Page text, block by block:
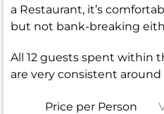
a Restaurant, it’s
but not bank-breaking
All 12 guests spent within
are very consistent around
Price per Person